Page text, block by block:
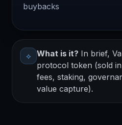
buybacks
⟡ What is it? In brief,
protocol token (sold
fees, staking,
value capture).